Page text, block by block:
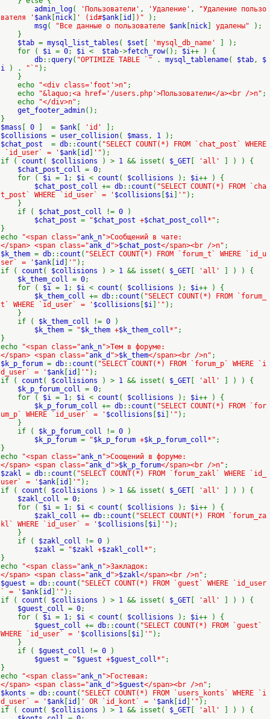
admin_log( 'Пользователи' , 'Удаление' ,
"Удаление пользо
вателя ' $ank nick ' (id#$ank id )"
);
msg( "Все данные о пользователе $ank nick удалены"
);
}
$tab = mysql_list_tables ( $set 'mysql_db_name'
] );
for ( $i = 0; $i < $tab->fetch_row(); $i++ ) {
db::query( "OPTIMIZE TABLE `" . mysql_tablename( $tab, $
i
) . "`" );
}
echo
"<div class='foot'>n" ;
echo
"&laquo;<a href='/users.php'>Пользователи</a><br />n" ;
echo
"</div>n" ;
get_footer_admin();
}
$mass
0 ] = $ank 'id'
];
$collisions = user_collision( $mass , 1
);
$chat_post = db:: count ( "SELECT COUNT(*) FROM `chat_post` WHERE
`id_user` = ' $ank id '" );
if ( count ( $collisions ) > 1 && isset( $_GET 'all'
] ) ) {
$chat_post_coll = 0;
for ( $i = 1; $i < count ( $collisions ); $i++ ) {
$chat_post_coll += db:: count ( "SELECT COUNT(*) FROM `cha
t_post` WHERE `id_user` = ' $collisions $i '" );
}
if ( $chat_post_coll != 0
)
$chat_post = "$chat_post +$chat_post_coll*" ;
}
echo
"<span class="ank_n">Сообщений в чате:
</span> <span class="ank_d ">$chat_post</span><br />n" ;
$k_them = db:: count ( "SELECT COUNT(*) FROM `forum_t` WHERE `id_u
ser` = ' $ank id '" );
if ( count ( $collisions ) > 1 && isset( $_GET 'all'
] ) ) {
$k_them_coll = 0;
for ( $i = 1; $i < count ( $collisions ); $i++ ) {
$k_them_coll += db:: count ( "SELECT COUNT(*) FROM `forum_
t` WHERE `id_user` = ' $collisions $i '" );
}
if ( $k_them_coll != 0
)
$k_them = "$k_them +$k_them_coll*" ;
}
echo
"<span class="ank_n">Тем в форуме:
</span> <span class="ank_d ">$k_them</span><br />n" ;
$k_p_forum = db:: count ( "SELECT COUNT(*) FROM `forum_p` WHERE `i
d_user` = ' $ank id '" );
if ( count ( $collisions ) > 1 && isset( $_GET 'all'
] ) ) {
$k_p_forum_coll = 0;
for ( $i = 1; $i < count ( $collisions ); $i++ ) {
$k_p_forum_coll += db:: count ( "SELECT COUNT(*) FROM `for
um_p` WHERE `id_user` = ' $collisions $i '" );
}
if ( $k_p_forum_coll != 0
)
$k_p_forum = "$k_p_forum +$k_p_forum_coll*" ;
}
echo
"<span class="ank_n">Соощений в форуме:
</span> <span class="ank_d ">$k_p_forum</span><br />n" ;
$zakl = db:: count ( "SELECT COUNT(*) FROM `forum_zakl` WHERE `id_
user` = ' $ank id '" );
if ( count ( $collisions ) > 1 && isset( $_GET 'all'
] ) ) {
$zakl_coll = 0;
for ( $i = 1; $i < count ( $collisions ); $i++ ) {
$zakl_coll += db:: count ( "SELECT COUNT(*) FROM `forum_za
kl` WHERE `id_user` = ' $collisions $i '" );
}
if ( $zakl_coll != 0
)
$zakl = "$zakl +$zakl_coll*" ;
}
echo
"<span class="ank_n">Закладок:
</span> <span class="ank_d ">$zakl</span><br />n" ;
$guest = db:: count ( "SELECT COUNT(*) FROM `guest` WHERE `id_user
` = ' $ank id '" );
if ( count ( $collisions ) > 1 && isset( $_GET 'all'
] ) ) {
$guest_coll = 0;
for ( $i = 1; $i < count ( $collisions ); $i++ ) {
$guest_coll += db:: count ( "SELECT COUNT(*) FROM `guest`
WHERE `id_user` = ' $collisions $i '" );
}
if ( $guest_coll != 0
)
$guest = "$guest +$guest_coll*" ;
}
echo
"<span class="ank_n">Гостевая:
</span> <span class="ank_d ">$guest</span><br />n" ;
$konts = db:: count ( "SELECT COUNT(*) FROM `users_konts` WHERE `i
d_user` = ' $ank id ' OR `id_kont` = ' $ank id '" );
if ( count ( $collisions ) > 1 && isset( $_GET 'all'
] ) ) {